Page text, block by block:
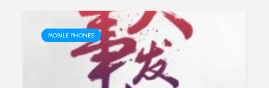
MOBILE PHONES